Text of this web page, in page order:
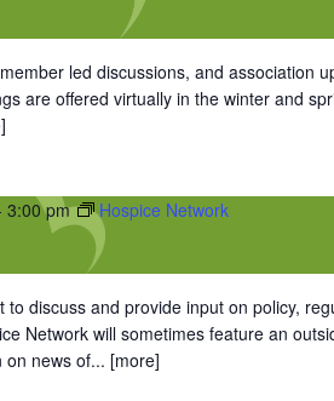
led discussions, and association
are offered virtually in the winter and
3:00 pm Hospice Network
discuss and provide input on policy,
Network will sometimes feature an
on news of... [more]